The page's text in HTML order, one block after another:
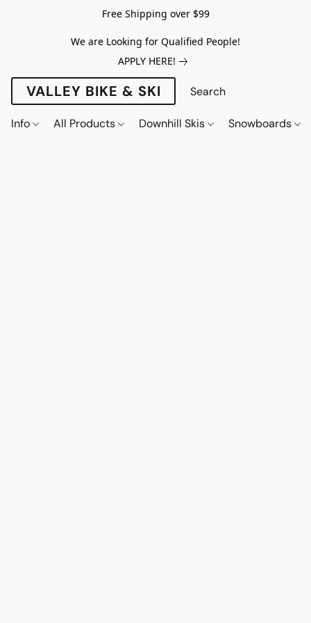
Free Shipping over $99
We are Looking for Qualified People!
APPLY HERE!
VALLEY BIKE & SKI
Info All Products Downhill Skis Snowboards